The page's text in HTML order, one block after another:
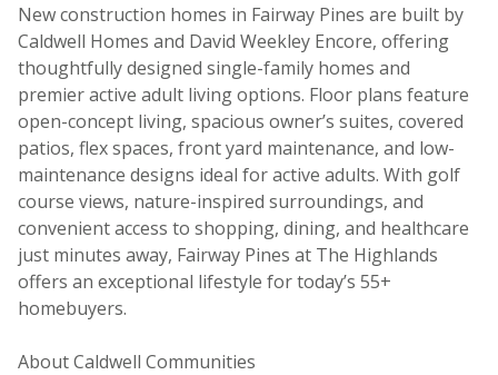
New construction homes in Fairway Pines are built by
Caldwell Homes and David Weekley Encore, offering
thoughtfully designed single-family homes and
premier active adult living options. Floor plans feature
open-concept living, spacious owner’s suites, covered
patios, flex spaces, front yard maintenance, and low-
maintenance designs ideal for active adults. With golf
course views, nature-inspired surroundings, and
convenient access to shopping, dining, and healthcare
just minutes away, Fairway Pines at The Highlands
offers an exceptional lifestyle for today’s 55+
homebuyers.
About Caldwell Communities